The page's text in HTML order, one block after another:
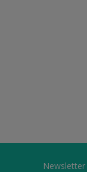
Newsletter